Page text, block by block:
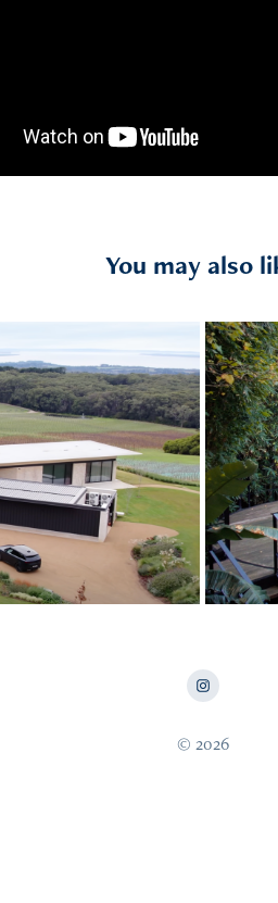
You may also
Rover
© 2026